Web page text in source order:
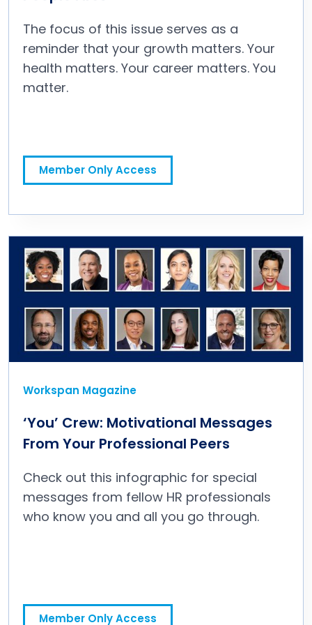
The focus of this issue serves as a
reminder that your growth matters. Your
health matters. Your career matters. You
matter.
A Letter to the People Who Put People First
Member Only Access
Workspan Magazine
‘You’ Crew: Motivational Messages
From Your Professional Peers
Check out this infographic for special
messages from fellow HR professionals
who know you and all you go through.
‘You’ Crew: Motivational Messages From Your Professional Peers
Member Only Access